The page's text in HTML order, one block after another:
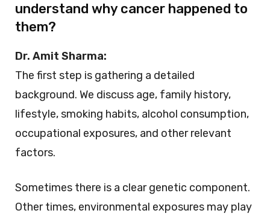
understand why cancer happened to
them?
Dr. Amit Sharma:
The first step is gathering a detailed
background. We discuss age, family history,
lifestyle, smoking habits, alcohol consumption,
occupational exposures, and other relevant
factors.
Sometimes there is a clear genetic component.
Other times, environmental exposures may play